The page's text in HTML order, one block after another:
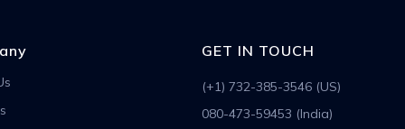
GET IN TOUCH
(+1) 732-385-3546 (US)
080-473-59453 (India)